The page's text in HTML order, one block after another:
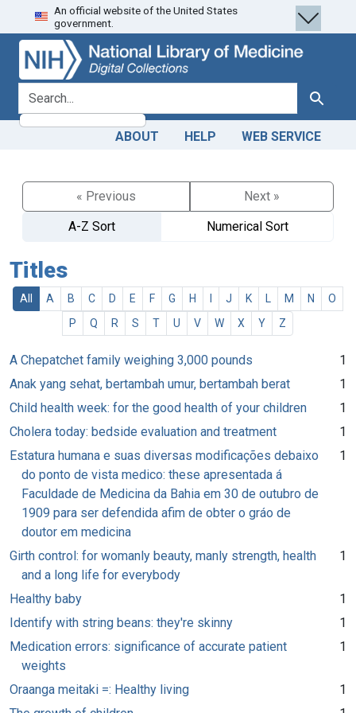
Skip
to
search
Skip to
main
content
An official website of the United States
government.
search for Search
ABOUT HELP WEB SERVICE
« Previous
Next »
A-Z Sort
Numerical Sort
Titles
All A B C D E F G H J K M N
O
P
Q R S T U V W X Y Z
A Chepatchet family weighing 3,000 pounds
1
Anak yang sehat, bertambah umur, bertambah berat
1
Child health week: for the good health of your children
1
Cholera today: bedside evaluation and treatment
1
Estatura humana e suas diversas modificações debaixo
do ponto de vista medico: these apresentada á
Faculdade de Medicina da Bahia em 30 de outubro de
1909 para ser defendida afim de obter o gráo de
doutor em medicina
1
Girth control: for womanly beauty, manly strength, health
and a long life for everybody
1
Healthy baby
1
Identify with string beans: they're skinny
1
Medication errors: significance of accurate patient
weights
1
Oraanga meitaki =: Healthy living
1